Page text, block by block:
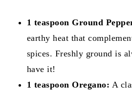
1 teaspoon Ground
earthy heat that
spices. Freshly ground is
have it!
1 teaspoon Oregano: A